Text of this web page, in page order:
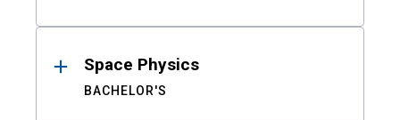
Space Physics
BACHELOR'S